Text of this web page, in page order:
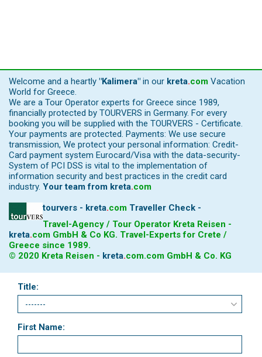
Welcome and a heartly "Kalimera" in our kreta.com Vacation
World for Greece.
We are a Tour Operator experts for Greece since 1989,
financially protected by TOURVERS in Germany. For every
booking you will be supplied with the TOURVERS - Certificate.
Your payments are protected. Payments: We use secure
transmission, We protect your personal information: Credit-
Card payment system Eurocard/Visa with the data-security-
System of PCI DSS is vital to the implementation of
information security and best practices in the credit card
industry. Your team from kreta.com
tourvers - kreta.com Traveller Check -
Travel-Agency / Tour Operator Kreta Reisen -
kreta.com GmbH & Co KG. Travel-Experts for Crete /
Greece since 1989.
© 2020 Kreta Reisen - kreta.com.com GmbH & Co. KG
Title:
First Name: